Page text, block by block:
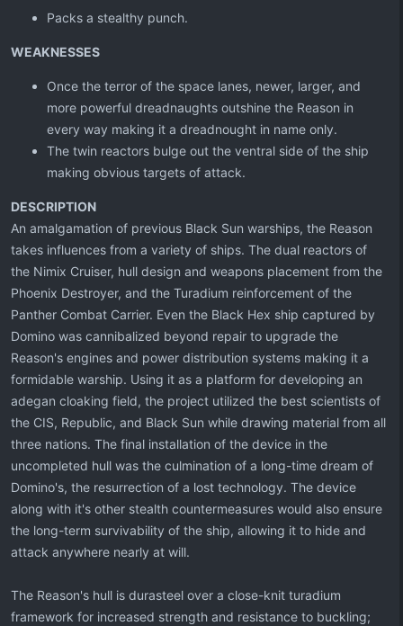
Packs a stealthy punch.
WEAKNESSES
Once the terror of the space lanes, newer, larger, and
more powerful dreadnaughts outshine the Reason in
every way making it a dreadnought in name only.
The twin reactors bulge out the ventral side of the ship
making obvious targets of attack.
DESCRIPTION
An amalgamation of previous Black Sun warships, the Reason
takes influences from a variety of ships. The dual reactors of
the Nimix Cruiser, hull design and weapons placement from the
Phoenix Destroyer, and the Turadium reinforcement of the
Panther Combat Carrier. Even the Black Hex ship captured by
Domino was cannibalized beyond repair to upgrade the
Reason's engines and power distribution systems making it a
formidable warship. Using it as a platform for developing an
adegan cloaking field, the project utilized the best scientists of
the CIS, Republic, and Black Sun while drawing material from all
three nations. The final installation of the device in the
uncompleted hull was the culmination of a long-time dream of
Domino's, the resurrection of a lost technology. The device
along with it's other stealth countermeasures would also ensure
the long-term survivability of the ship, allowing it to hide and
attack anywhere nearly at will.
The Reason's hull is durasteel over a close-knit turadium
framework for increased strength and resistance to buckling;